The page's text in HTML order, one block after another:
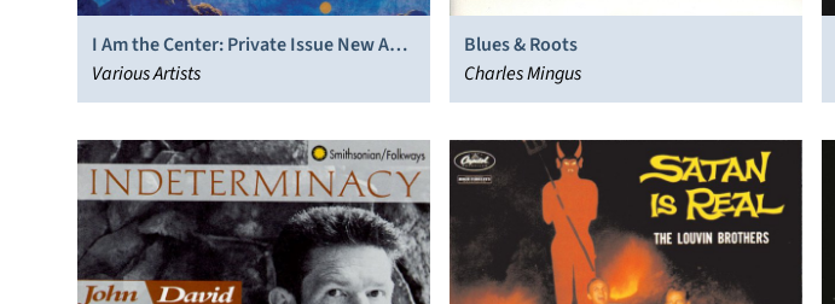
I Am the Center: Private Issue New Age
Music in America, 1950-1990
Various Artists
Blues & Roots
Charles Mingus